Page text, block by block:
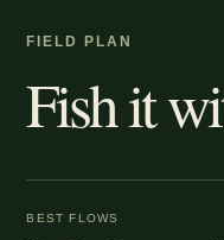
FIELD PLAN
Fish it
BEST FLOWS